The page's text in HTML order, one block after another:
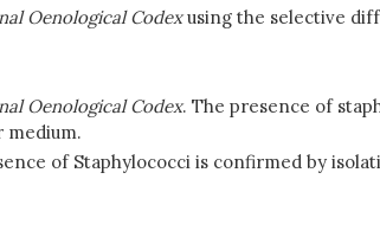
Oenological Codexusing the selective
Oenological Codex. The presence of
medium.
of Staphylococci is confirmed by